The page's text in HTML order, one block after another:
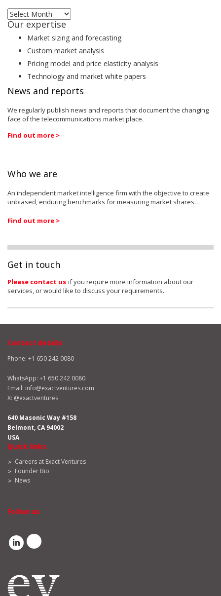
Archive
Our expertise
Market sizing and forecasting
Custom market analysis
Pricing model and price elasticity analysis
Technology and market white papers
News and reports
We regularly publish news and reports that document the changing
face of the telecommunications market place.
Find out more >
Who we are
An independent market intelligence firm with the objective to create
unbiased, enduring benchmarks for measuring market shares…
Find out more >
Get in touch
Please contact us if you require more information about our
services, or would like to discuss your requirements.
Contact details
Phone: +1 650 242 0080
WhatsApp: +1 650 242 0080
Email: info@exactventures.com
X: @exactventures
640 Masonic Way #158
Belmont, CA 94002
USA
Quick links
Careers at Exact Ventures
Founder Bio
News
Follow us